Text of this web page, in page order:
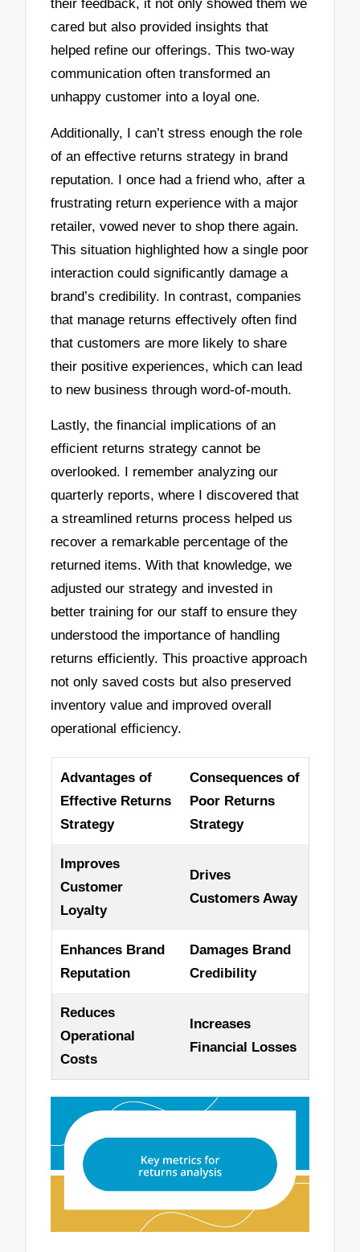
their feedback, it not only showed them we
cared but also provided insights that
helped refine our offerings. This two-way
communication often transformed an
unhappy customer into a loyal one.
Additionally, I can’t stress enough the role
of an effective returns strategy in brand
reputation. I once had a friend who, after a
frustrating return experience with a major
retailer, vowed never to shop there again.
This situation highlighted how a single poor
interaction could significantly damage a
brand’s credibility. In contrast, companies
that manage returns effectively often find
that customers are more likely to share
their positive experiences, which can lead
to new business through word-of-mouth.
Lastly, the financial implications of an
efficient returns strategy cannot be
overlooked. I remember analyzing our
quarterly reports, where I discovered that
a streamlined returns process helped us
recover a remarkable percentage of the
returned items. With that knowledge, we
adjusted our strategy and invested in
better training for our staff to ensure they
understood the importance of handling
returns efficiently. This proactive approach
not only saved costs but also preserved
inventory value and improved overall
operational efficiency.
Advantages of
Effective Returns
Strategy
Consequences of
Poor Returns
Strategy
Improves
Customer
Loyalty
Drives
Customers Away
Enhances Brand
Reputation
Damages Brand
Credibility
Reduces
Operational
Costs
Increases
Financial Losses